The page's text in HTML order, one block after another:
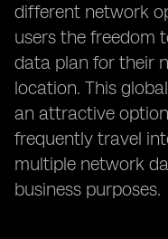
different network
users the freedom
data plan for their
location. This
an attractive
frequently travel
multiple network
business purposes.